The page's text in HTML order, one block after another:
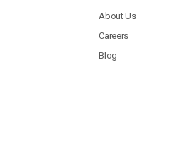
About Us
Careers
Blog